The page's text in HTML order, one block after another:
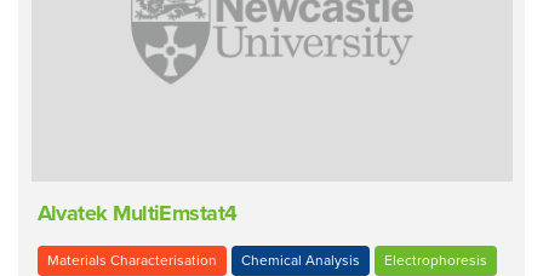
Alvatek MultiEmstat4
Materials Characterisation Chemical Analysis Electrophoresis